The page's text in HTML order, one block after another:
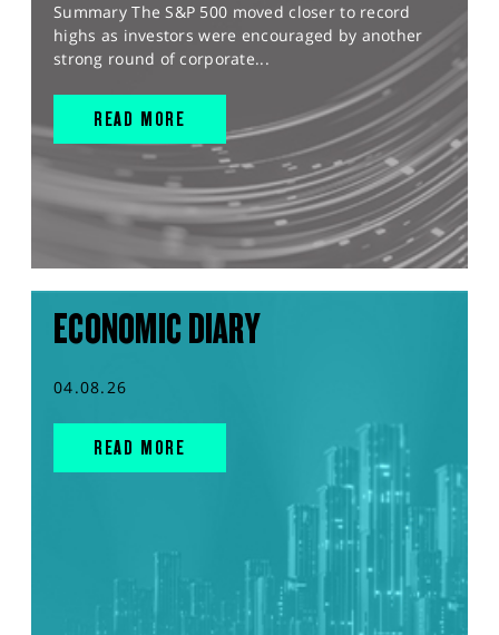
Summary The S&P 500 moved closer to record
highs as investors were encouraged by another
strong round of corporate...
READ MORE
ECONOMIC DIARY
04.08.26
READ MORE